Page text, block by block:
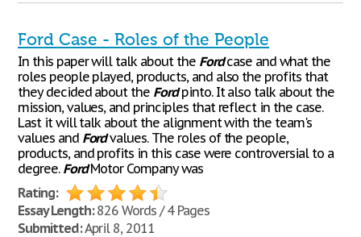
Ford Case - Roles of the People
In this paper will talk about the Fordcase and what the
roles people played, products, and also the profits that
they decided about the Fordpinto. It also talk about the
mission, values, and principles that reflect in the case.
Last it will talk about the alignment with the team's
values and Fordvalues. The roles of the people,
products, and profits in this case were controversial to a
degree. FordMotor Company was
Rating:
Essay Length:826 Words / 4 Pages
Submitted:April 8, 2011